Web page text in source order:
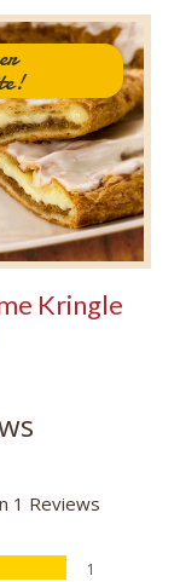
Kringle
1 Reviews
1